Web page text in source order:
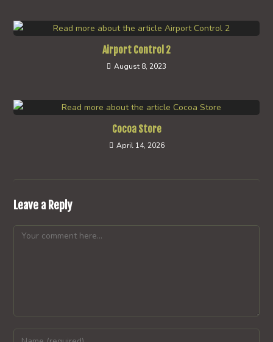
Airport Control 2
August 8, 2023
Cocoa Store
April 14, 2026
Leave a Reply
Comment
Enter